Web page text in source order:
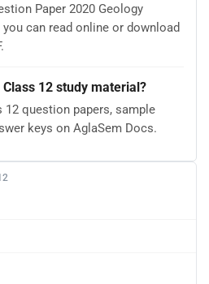
Paper 2020 Geology
can read online or download
12 study material?
12 question papers, sample
keys on AglaSem Docs.